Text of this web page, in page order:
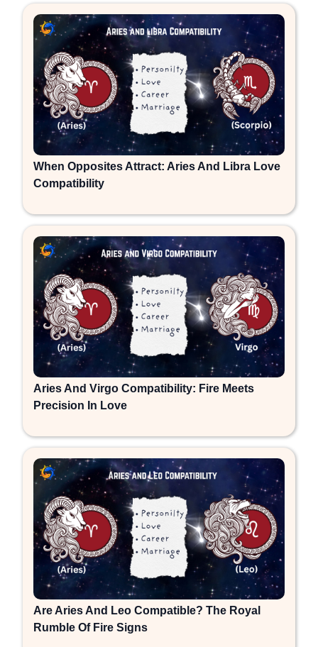
When Opposites Attract: Aries And Libra Love
Compatibility
Aries And Virgo Compatibility: Fire Meets
Precision In Love
Are Aries And Leo Compatible? The Royal
Rumble Of Fire Signs